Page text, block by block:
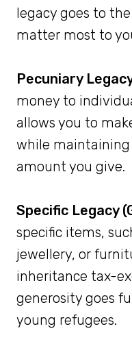
legacy goes to
matter most to
Pecuniary
money to
allows you to
while
amount you give.
Specific Legacy
specific items,
jewellery, or
inheritance tax-
generosity goes
young refugees.